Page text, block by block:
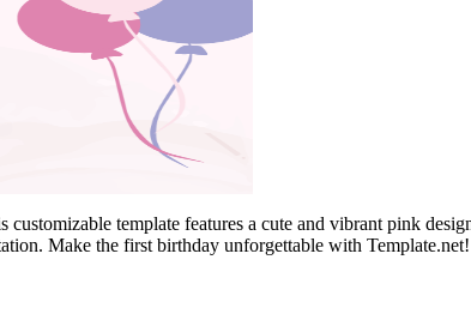
template features a cute and vibrant pink
Make the first birthday unforgettable with Template.net!